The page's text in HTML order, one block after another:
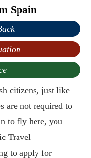
Spain
citizens, just like
are not required to
to fly here, you
Travel
to apply for